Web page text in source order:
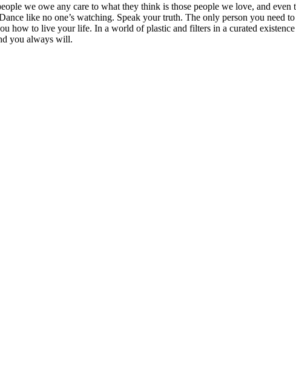
we owe any care to what they think is those people we love, and
like no one’s watching. Speak your truth. The only person you need
how to live your life. In a world of plastic and filters in a curated
you always will.